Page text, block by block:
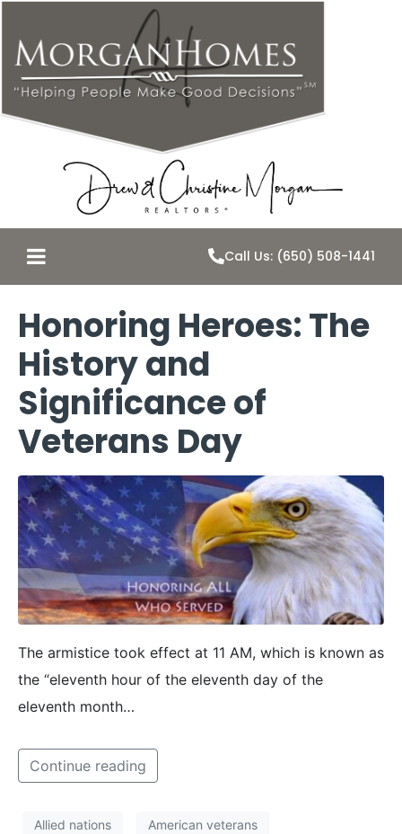
Call Us: (650) 508-1441
Honoring Heroes: The
History and
Significance of
Veterans Day
The armistice took effect at 11 AM, which is known as
the “eleventh hour of the eleventh day of the
eleventh month…
Continue reading
Allied nations American veterans